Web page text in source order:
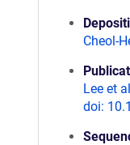
Cheol-
Lee et
doi: